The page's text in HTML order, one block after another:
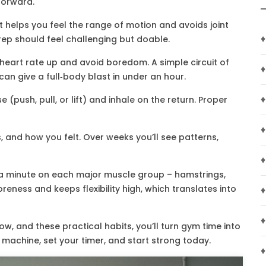
helps you feel the range of motion and avoids joint
should feel challenging but doable.
rate up and avoid boredom. A simple circuit of
give a full‑body blast in under an hour.
(push, pull, or lift) and inhale on the return. Proper
how you felt. Over weeks you’ll see patterns,
minute on each major muscle group – hamstrings,
and keeps flexibility high, which translates into
and these practical habits, you’ll turn gym time into
set your timer, and start strong today.